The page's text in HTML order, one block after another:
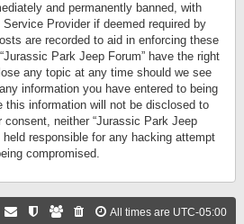
and permanently banned, with
Provider if deemed required by
are recorded to aid in enforcing these
Park Jeep Forum” have the right
any topic at any time should we see
information you have entered to being
this information will not be disclosed to
neither “Jurassic Park Jeep
held responsible for any hacking attempt
compromised.
All times are UTC-05:00